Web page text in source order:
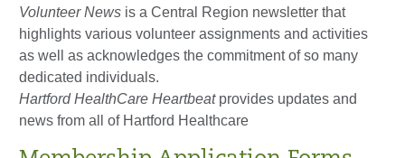
Volunteer News is a Central Region newsletter that
highlights various volunteer assignments and activities
as well as acknowledges the commitment of so many
dedicated individuals.
Hartford HealthCare Heartbeatprovides updates and
news from all of Hartford Healthcare